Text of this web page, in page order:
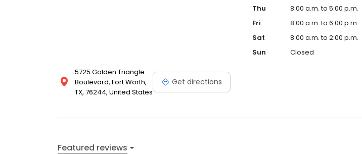
5725 Golden Triangle
Boulevard, Fort Worth,
TX, 76244, United States
Get directions
Thu
8:00 a.m. to 5:00 p.m.
Fri
8:00 a.m. to 6:00 p.m.
Sat
8:00 a.m. to 2:00 p.m.
Sun
Closed
Featured reviews